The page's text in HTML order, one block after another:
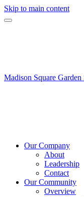
Skip to main content
Madison Square
Our Company
About
Leadership
Contact
Our Community
Overview